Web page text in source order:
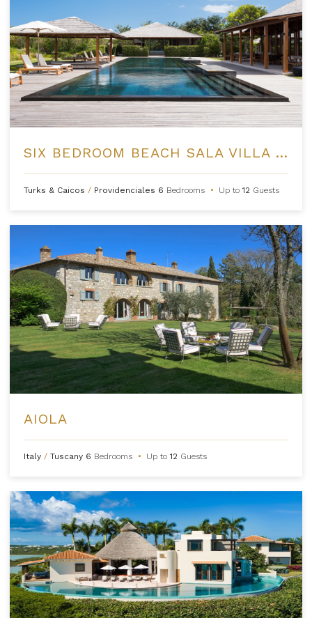
SIX BEDROOM BEACH SALA VILLA AT AMANYARA
Turks & Caicos / Providenciales 6 Bedrooms • Up to12 Guests
AIOLA
Italy / Tuscany 6 Bedrooms • Up to12 Guests